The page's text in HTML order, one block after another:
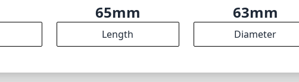
max focal length max f (min zoom)
49mm
Filter diameter
70cm
min focus distance